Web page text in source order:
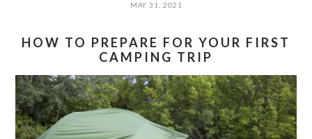
MAY 31, 2021
HOW TO PREPARE FOR YOUR FIRST
CAMPING TRIP